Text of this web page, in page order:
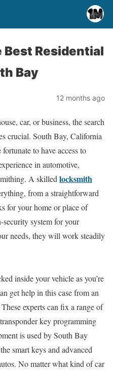
Best Residential
Bay
12 months ago
car, or business, the search
crucial. South Bay, California
to have access to
in automotive,
A skilled locksmith
from a straightforward
for your home or place of
security system for your
needs, they will work steadily
inside your vehicle as you’re
get help in this case from an
experts can fix a range of
key programming
is used by South Bay
smart keys and advanced
No matter what kind of car